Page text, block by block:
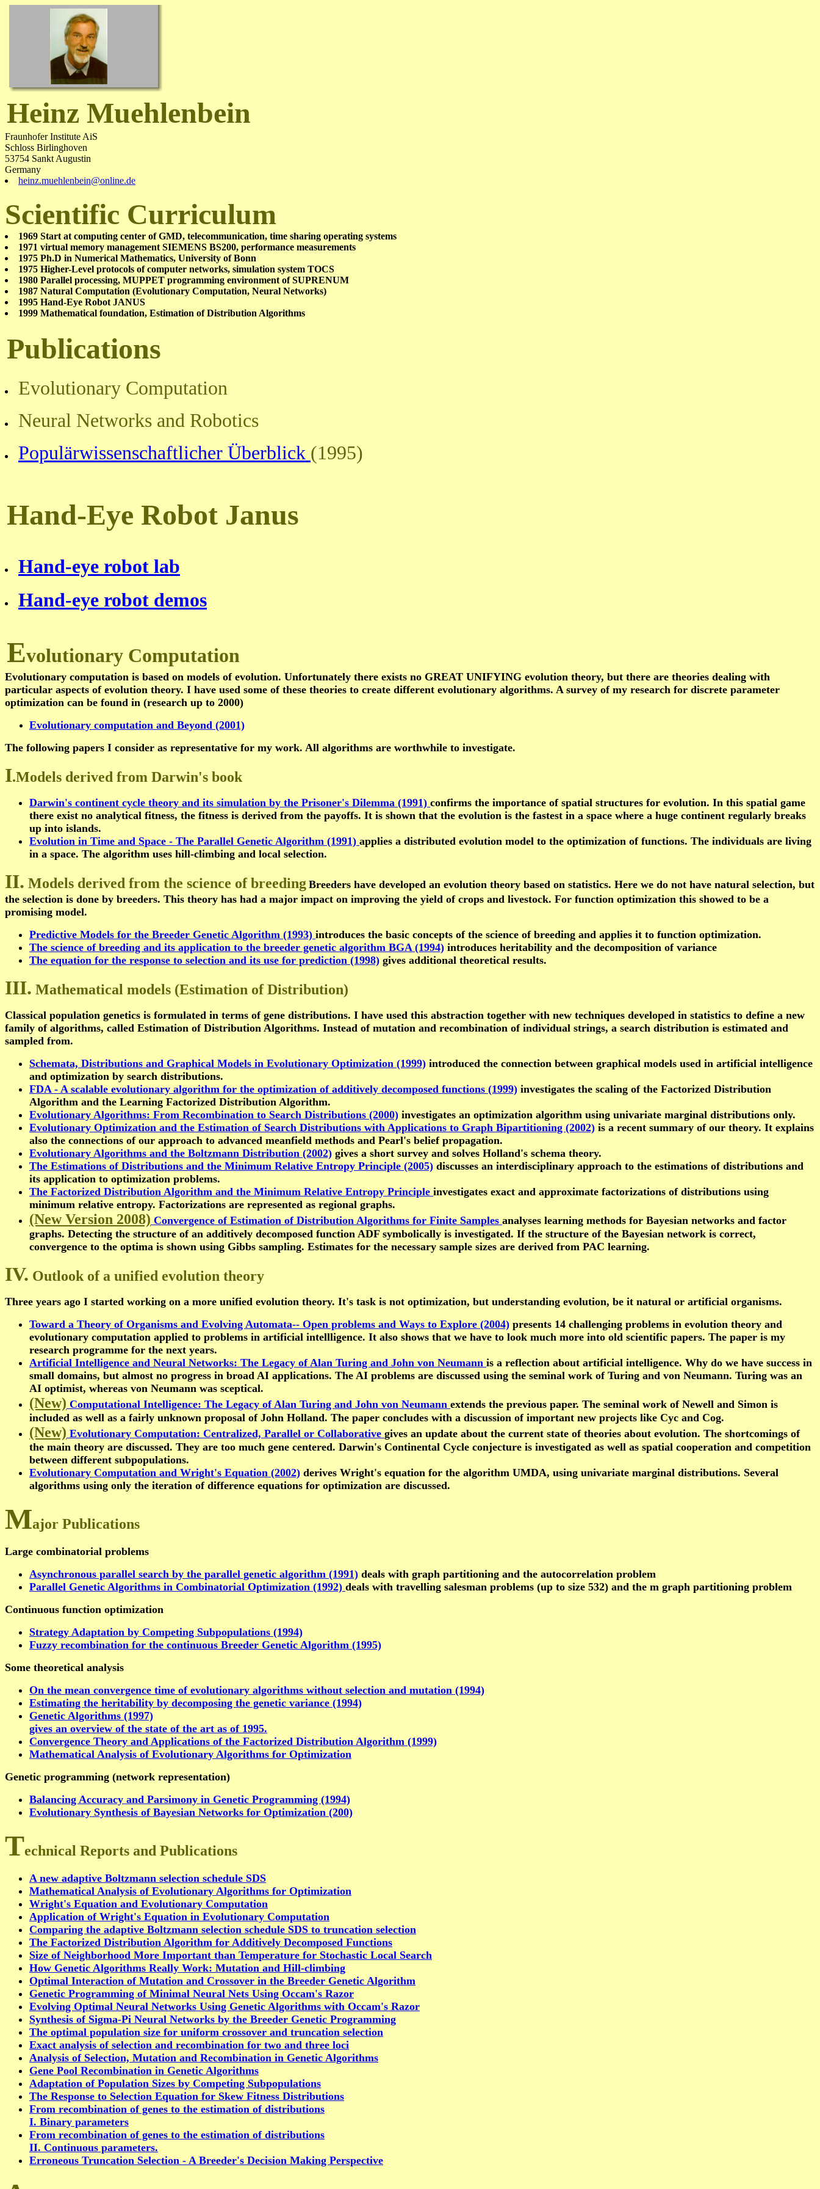
Heinz Muehlenbein
Fraunhofer Institute AiS
Schloss Birlinghoven
53754 Sankt Augustin
Germany
heinz.muehlenbein@online.de
Scientific Curriculum
1969 Start at computing center of GMD, telecommunication, time sharing operating systems
1971 virtual memory management SIEMENS BS200, performance measurements
1975 Ph.D in Numerical Mathematics, University of Bonn
1975 Higher-Level protocols of computer networks, simulation system TOCS
1980 Parallel processing, MUPPET programming environment of SUPRENUM
1987 Natural Computation (Evolutionary Computation, Neural Networks)
1995 Hand-Eye Robot JANUS
1999 Mathematical foundation, Estimation of Distribution Algorithms
Publications
Evolutionary Computation
Neural Networks and Robotics
Populärwissenschaftlicher Überblick (1995)
Hand-Eye Robot Janus
Hand-eye robot lab
Hand-eye robot demos
Evolutionary Computation
Evolutionary computation is based on models of evolution. Unfortunately there exists no GREAT UNIFYING evolution theory, but there are theories dealing with
particular aspects of evolution theory. I have used some of these theories to create different evolutionary algorithms. A survey of my research for discrete parameter
optimization can be found in (research up to 2000)
Evolutionary computation and Beyond (2001)
The following papers I consider as representative for my work. All algorithms are worthwhile to investigate.
I.Models derived from Darwin's book
Darwin's continent cycle theory and its simulation by the Prisoner's Dilemma (1991) confirms the importance of spatial structures for evolution. In this spatial game
there exist no analytical fitness, the fitness is derived from the payoffs. It is shown that the evolution is the fastest in a space where a huge continent regularly breaks
up into islands.
Evolution in Time and Space - The Parallel Genetic Algorithm (1991) applies a distributed evolution model to the optimization of functions. The individuals are living
in a space. The algorithm uses hill-climbing and local selection.
II. Models derived from the science of breeding Breeders have developed an evolution theory based on statistics. Here we do not have natural selection, but
the selection is done by breeders. This theory has had a major impact on improving the yield of crops and livestock. For function optimization this showed to be a
promising model.
Predictive Models for the Breeder Genetic Algorithm (1993) introduces the basic concepts of the science of breeding and applies it to function optimization.
The science of breeding and its application to the breeder genetic algorithm BGA (1994) introduces heritability and the decomposition of variance
The equation for the response to selection and its use for prediction (1998) gives additional theoretical results.
III. Mathematical models (Estimation of Distribution)
Classical population genetics is formulated in terms of gene distributions. I have used this abstraction together with new techniques developed in statistics to define a new
family of algorithms, called Estimation of Distribution Algorithms. Instead of mutation and recombination of individual strings, a search distribution is estimated and
sampled from.
Schemata, Distributions and Graphical Models in Evolutionary Optimization (1999) introduced the connection between graphical models used in artificial intelligence
and optimization by search distributions.
FDA - A scalable evolutionary algorithm for the optimization of additively decomposed functions (1999) investigates the scaling of the Factorized Distribution
Algorithm and the Learning Factorized Distribution Algorithm.
Evolutionary Algorithms: From Recombination to Search Distributions (2000) investigates an optimization algorithm using univariate marginal distributions only.
Evolutionary Optimization and the Estimation of Search Distributions with Applications to Graph Bipartitioning (2002) is a recent summary of our theory. It explains
also the connections of our approach to advanced meanfield methods and Pearl's belief propagation.
Evolutionary Algorithms and the Boltzmann Distribution (2002) gives a short survey and solves Holland's schema theory.
The Estimations of Distributions and the Minimum Relative Entropy Principle (2005) discusses an interdisciplinary approach to the estimations of distributions and
its application to optimization problems.
The Factorized Distribution Algorithm and the Minimum Relative Entropy Principle investigates exact and approximate factorizations of distributions using
minimum relative entropy. Factorizations are represented as regional graphs.
(New Version 2008) Convergence of Estimation of Distribution Algorithms for Finite Samples analyses learning methods for Bayesian networks and factor
graphs. Detecting the structure of an additively decomposed function ADF symbolically is investigated. If the structure of the Bayesian network is correct,
convergence to the optima is shown using Gibbs sampling. Estimates for the necessary sample sizes are derived from PAC learning.
IV. Outlook of a unified evolution theory
Three years ago I started working on a more unified evolution theory. It's task is not optimization, but understanding evolution, be it natural or artificial organisms.
Toward a Theory of Organisms and Evolving Automata-- Open problems and Ways to Explore (2004) presents 14 challenging problems in evolution theory and
evolutionary computation applied to problems in artificial intellligence. It also shows that we have to look much more into old scientific papers. The paper is my
research programme for the next years.
Artificial Intelligence and Neural Networks: The Legacy of Alan Turing and John von Neumann is a reflection about artificial intelligence. Why do we have success in
small domains, but almost no progress in broad AI applications. The AI problems are discussed using the seminal work of Turing and von Neumann. Turing was an
AI optimist, whereas von Neumann was sceptical.
(New) Computational Intelligence: The Legacy of Alan Turing and John von Neumann extends the previous paper. The seminal work of Newell and Simon is
included as well as a fairly unknown proposal of John Holland. The paper concludes with a discussion of important new projects like Cyc and Cog.
(New) Evolutionary Computation: Centralized, Parallel or Collaborative gives an update about the current state of theories about evolution. The shortcomings of
the main theory are discussed. They are too much gene centered. Darwin's Continental Cycle conjecture is investigated as well as spatial cooperation and competition
between different subpopulations.
Evolutionary Computation and Wright's Equation (2002) derives Wright's equation for the algorithm UMDA, using univariate marginal distributions. Several
algorithms using only the iteration of difference equations for optimization are discussed.
Major Publications
Large combinatorial problems
Asynchronous parallel search by the parallel genetic algorithm (1991) deals with graph partitioning and the autocorrelation problem
Parallel Genetic Algorithms in Combinatorial Optimization (1992) deals with travelling salesman problems (up to size 532) and the m graph partitioning problem
Continuous function optimization
Strategy Adaptation by Competing Subpopulations (1994)
Fuzzy recombination for the continuous Breeder Genetic Algorithm (1995)
Some theoretical analysis
On the mean convergence time of evolutionary algorithms without selection and mutation (1994)
Estimating the heritability by decomposing the genetic variance (1994)
Genetic Algorithms (1997)
gives an overview of the state of the art as of 1995.
Convergence Theory and Applications of the Factorized Distribution Algorithm (1999)
Mathematical Analysis of Evolutionary Algorithms for Optimization
Genetic programming (network representation)
Balancing Accuracy and Parsimony in Genetic Programming (1994)
Evolutionary Synthesis of Bayesian Networks for Optimization (200)
Technical Reports and Publications
A new adaptive Boltzmann selection schedule SDS
Mathematical Analysis of Evolutionary Algorithms for Optimization
Wright's Equation and Evolutionary Computation
Application of Wright's Equation in Evolutionary Computation
Comparing the adaptive Boltzmann selection schedule SDS to truncation selection
The Factorized Distribution Algorithm for Additively Decomposed Functions
Size of Neighborhood More Important than Temperature for Stochastic Local Search
How Genetic Algorithms Really Work: Mutation and Hill-climbing
Optimal Interaction of Mutation and Crossover in the Breeder Genetic Algorithm
Genetic Programming of Minimal Neural Nets Using Occam's Razor
Evolving Optimal Neural Networks Using Genetic Algorithms with Occam's Razor
Synthesis of Sigma-Pi Neural Networks by the Breeder Genetic Programming
The optimal population size for uniform crossover and truncation selection
Exact analysis of selection and recombination for two and three loci
Analysis of Selection, Mutation and Recombination in Genetic Algorithms
Gene Pool Recombination in Genetic Algorithms
Adaptation of Population Sizes by Competing Subpopulations
The Response to Selection Equation for Skew Fitness Distributions
From recombination of genes to the estimation of distributions
I. Binary parameters
From recombination of genes to the estimation of distributions
II. Continuous parameters.
Erroneous Truncation Selection - A Breeder's Decision Making Perspective